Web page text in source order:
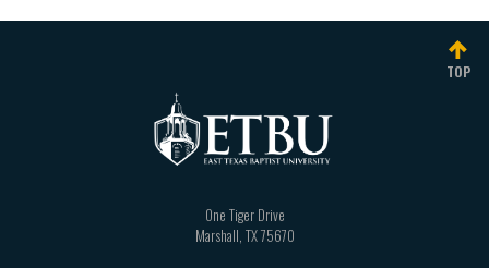
TOP
One Tiger Drive
Marshall, TX75670